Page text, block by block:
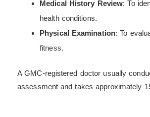
Medical History Review: To
health conditions.
Physical Examination: To
fitness.
A GMC-registered doctor usually
assessment and takes approximately